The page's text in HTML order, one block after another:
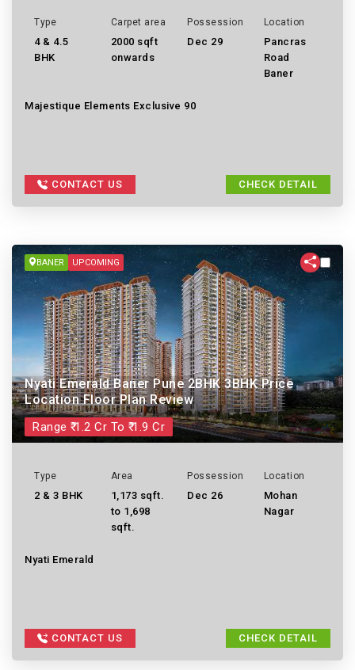
Type
4 & 4.5
BHK
Carpet area
2000 sqft
onwards
Possession
Dec 29
Location
Pancras
Road
Baner
Majestique Elements Exclusive 90
CONTACT US CHECK DETAIL
BANER UPCOMING
Nyati Emerald Baner Pune 2BHK 3BHK Price
Location Floor Plan Review
Range ₹ 1.2 Cr To ₹ 1.9 Cr
Type
2 & 3 BHK
Area
1,173 sqft.
to 1,698
sqft.
Possession
Dec 26
Location
Mohan
Nagar
Nyati Emerald
CONTACT US CHECK DETAIL